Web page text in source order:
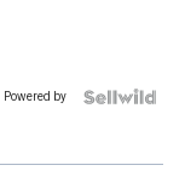
Powered by